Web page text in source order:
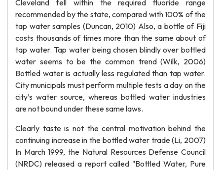
Cleveland fell within the required fluoride range
recommended by the state, compared with 100% of the
tap water samples (Duncan, 2010) Also, a bottle of Fiji
costs thousands of times more than the same about of
tap water. Tap water being chosen blindly over bottled
water seems to be the common trend (Wilk, 2006)
Bottled water is actually less regulated than tap water.
City municipals must perform multiple tests a day on the
city’s water source, whereas bottled water industries
are not bound under these same laws.
Clearly taste is not the central motivation behind the
continuing increase in the bottled water trade (Li, 2007)
In March 1999, the Natural Resources Defense Council
(NRDC) released a report called "Bottled Water, Pure